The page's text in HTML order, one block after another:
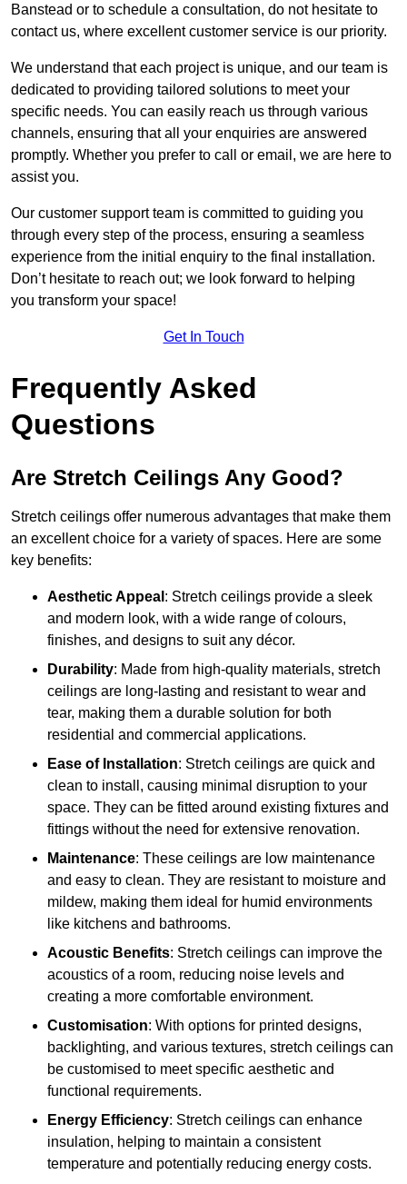
Banstead or to schedule a consultation, do not hesitate to
contact us, where excellent customer service is our priority.
We understand that each project is unique, and our team is
dedicated to providing tailored solutions to meet your
specific needs. You can easily reach us through various
channels, ensuring that all your enquiries are answered
promptly. Whether you prefer to call or email, we are here to
assist you.
Our customer support team is committed to guiding you
through every step of the process, ensuring a seamless
experience from the initial enquiry to the final installation.
Don’t hesitate to reach out; we look forward to helping
you transform your space!
Get In Touch
Frequently Asked
Questions
Are Stretch Ceilings Any Good?
Stretch ceilings offer numerous advantages that make them
an excellent choice for a variety of spaces. Here are some
key benefits:
Aesthetic Appeal : Stretch ceilings provide a sleek
and modern look, with a wide range of colours,
finishes, and designs to suit any décor.
Durability: Made from high-quality materials, stretch
ceilings are long-lasting and resistant to wear and
tear, making them a durable solution for both
residential and commercial applications.
Ease of Installation: Stretch ceilings are quick and
clean to install, causing minimal disruption to your
space. They can be fitted around existing fixtures and
fittings without the need for extensive renovation.
Maintenance: These ceilings are low maintenance
and easy to clean. They are resistant to moisture and
mildew, making them ideal for humid environments
like kitchens and bathrooms.
Acoustic Benefits: Stretch ceilings can improve the
acoustics of a room, reducing noise levels and
creating a more comfortable environment.
Customisation: With options for printed designs,
backlighting, and various textures, stretch ceilings can
be customised to meet specific aesthetic and
functional requirements.
Energy Efficiency: Stretch ceilings can enhance
insulation, helping to maintain a consistent
temperature and potentially reducing energy costs.